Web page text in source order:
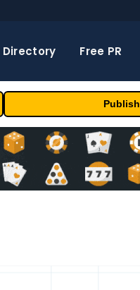
Directory Free PR
Publish